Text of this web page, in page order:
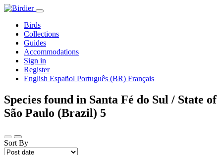
Birds
Collections
Guides
Accommodations
Sign in
Register
English Español Português (BR) Français
Species found in Santa Fé do Sul / State of
São Paulo (Brazil) 5
Sort By